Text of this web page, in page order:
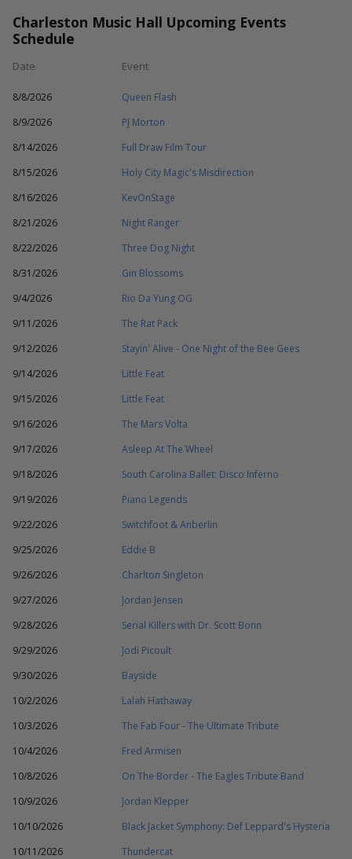
Charleston Music Hall Upcoming Events
Schedule
Date Event
8/8/2026
Queen Flash
8/9/2026
PJ Morton
8/14/2026
Full Draw Film Tour
8/15/2026
Holy City Magic's Misdirection
8/16/2026
KevOnStage
8/21/2026
Night Ranger
8/22/2026
Three Dog Night
8/31/2026
Gin Blossoms
9/4/2026
Rio Da Yung OG
9/11/2026
The Rat Pack
9/12/2026
Stayin' Alive - One Night of the Bee Gees
9/14/2026
Little Feat
9/15/2026
Little Feat
9/16/2026
The Mars Volta
9/17/2026
Asleep At The Wheel
9/18/2026
South Carolina Ballet: Disco Inferno
9/19/2026
Piano Legends
9/22/2026
Switchfoot & Anberlin
9/25/2026
Eddie B
9/26/2026
Charlton Singleton
9/27/2026
Jordan Jensen
9/28/2026
Serial Killers with Dr. Scott Bonn
9/29/2026
Jodi Picoult
9/30/2026
Bayside
10/2/2026
Lalah Hathaway
10/3/2026
The Fab Four - The Ultimate Tribute
10/4/2026
Fred Armisen
10/8/2026
On The Border - The Eagles Tribute Band
10/9/2026
Jordan Klepper
10/10/2026
Black Jacket Symphony: Def Leppard's Hysteria
10/11/2026
Thundercat